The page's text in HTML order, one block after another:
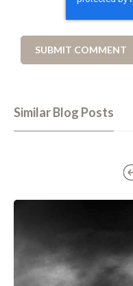
Similar Blog Posts